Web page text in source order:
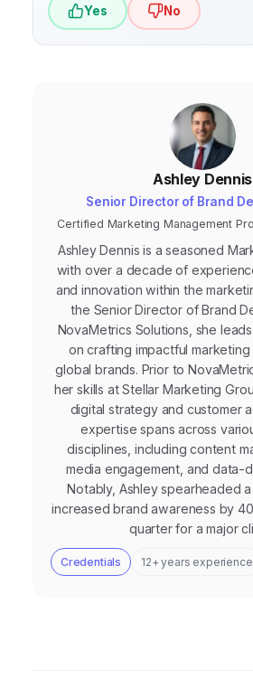
for search engines. AI-
even make SEO more
and informative to rank well.
Yes No
Ashley Dennis
Senior Director of Brand
Certified Marketing Management
Ashley Dennis is a seasoned
with over a decade of
and innovation within the
the Senior Director of Brand
NovaMetrics Solutions, she
on crafting impactful
global brands. Prior to
her skills at Stellar Marketing
digital strategy and customer
expertise spans across
disciplines, including content
media engagement, and data-
Notably, Ashley spearheaded
increased brand awareness by
quarter for a major
Credentials 12+ years experience